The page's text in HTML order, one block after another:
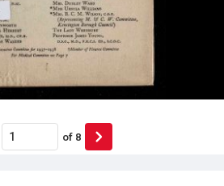
of 8